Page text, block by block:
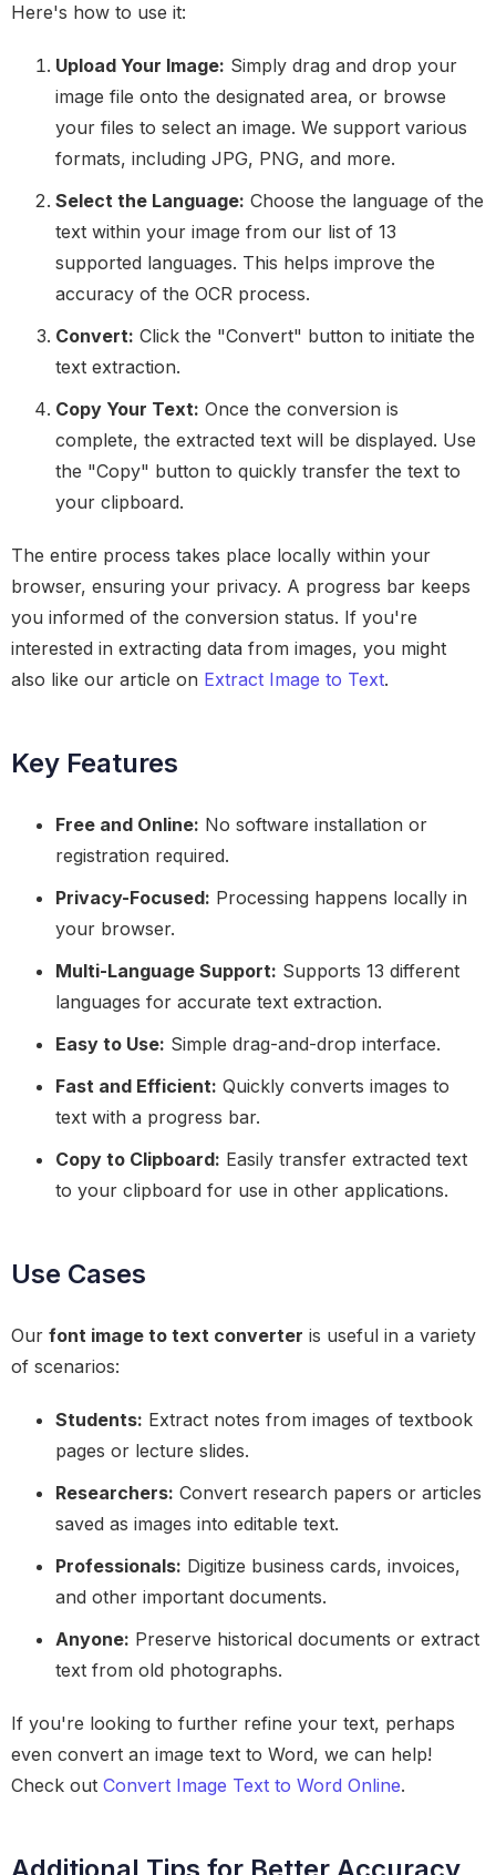
Here's how to use it:
Upload Your Image: Simply drag and drop your
image file onto the designated area, or browse
your files to select an image. We support various
formats, including JPG, PNG, and more.
Select the Language: Choose the language of the
text within your image from our list of 13
supported languages. This helps improve the
accuracy of the OCR process.
Convert: Click the "Convert" button to initiate the
text extraction.
Copy Your Text: Once the conversion is
complete, the extracted text will be displayed. Use
the "Copy" button to quickly transfer the text to
your clipboard.
The entire process takes place locally within your
browser, ensuring your privacy. A progress bar keeps
you informed of the conversion status. If you're
interested in extracting data from images, you might
also like our article on Extract Image to Text.
Key Features
Free and Online: No software installation or
registration required.
Privacy-Focused: Processing happens locally in
your browser.
Multi-Language Support: Supports 13 different
languages for accurate text extraction.
Easy to Use: Simple drag-and-drop interface.
Fast and Efficient: Quickly converts images to
text with a progress bar.
Copy to Clipboard: Easily transfer extracted text
to your clipboard for use in other applications.
Use Cases
Our font image to text converter is useful in a variety
of scenarios:
Students: Extract notes from images of textbook
pages or lecture slides.
Researchers: Convert research papers or articles
saved as images into editable text.
Professionals: Digitize business cards, invoices,
and other important documents.
Anyone: Preserve historical documents or extract
text from old photographs.
If you're looking to further refine your text, perhaps
even convert an image text to Word, we can help!
Check out Convert Image Text to Word Online.